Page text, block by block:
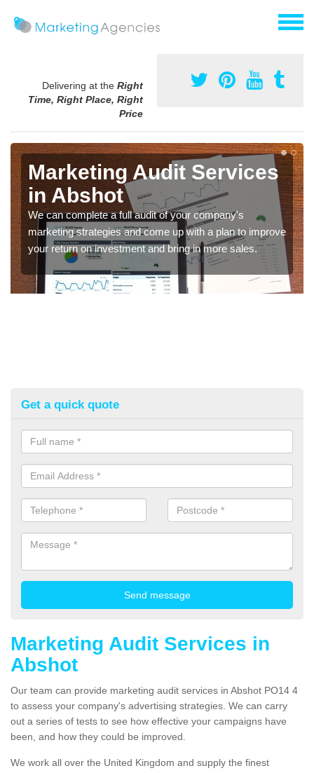
Delivering at the Right
Time, Right Place, Right
Price
Marketing Audit Services
in Abshot
We can complete a full audit of your company's
marketing strategies and come up with a plan to improve
your return on investment and bring in more sales.
Get a quick quote
Marketing Audit Services in
Abshot
Our team can provide marketing audit services in Abshot PO14 4
to assess your company's advertising strategies. We can carry
out a series of tests to see how effective your campaigns have
been, and how they could be improved.
We work all over the United Kingdom and supply the finest